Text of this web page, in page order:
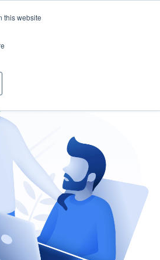
this website